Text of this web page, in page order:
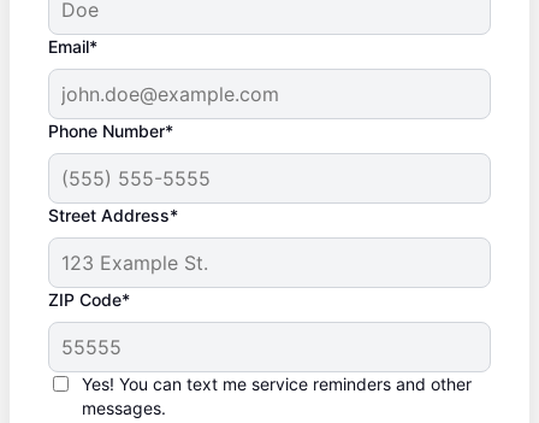
Email*
Phone Number*
Street Address*
ZIP Code*
Yes! You can text me service reminders and other
messages.